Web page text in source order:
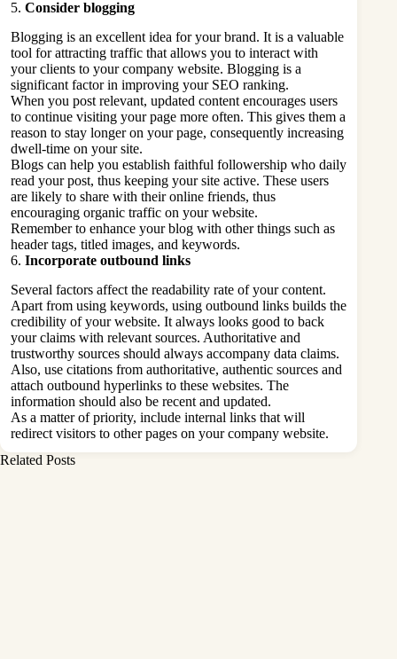
5. Consider blogging
Blogging is an excellent idea for your brand. It is a valuable
tool for attracting traffic that allows you to interact with
your clients to your company website. Blogging is a
significant factor in improving your SEO ranking.
When you post relevant, updated content encourages users
to continue visiting your page more often. This gives them a
reason to stay longer on your page, consequently increasing
dwell-time on your site.
Blogs can help you establish faithful followership who daily
read your post, thus keeping your site active. These users
are likely to share with their online friends, thus
encouraging organic traffic on your website.
Remember to enhance your blog with other things such as
header tags, titled images, and keywords.
6. Incorporate outbound links
Several factors affect the readability rate of your content.
Apart from using keywords, using outbound links builds the
credibility of your website. It always looks good to back
your claims with relevant sources. Authoritative and
trustworthy sources should always accompany data claims.
Also, use citations from authoritative, authentic sources and
attach outbound hyperlinks to these websites. The
information should also be recent and updated.
As a matter of priority, include internal links that will
redirect visitors to other pages on your company website.
Related Posts